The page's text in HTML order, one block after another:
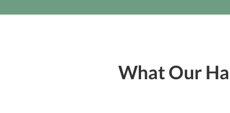
What Our